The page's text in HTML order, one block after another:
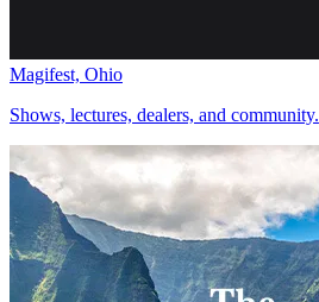
Magifest, Ohio
Shows, lectures, dealers, and community.